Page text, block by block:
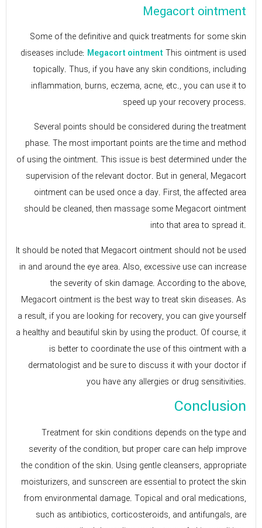
Megacort ointment
Some of the definitive and quick treatments for some skin
diseases include: Megacort ointment This ointment is used
topically. Thus, if you have any skin conditions, including
inflammation, burns, eczema, acne, etc., you can use it to
speed up your recovery process.
Several points should be considered during the treatment
phase. The most important points are the time and method
of using the ointment. This issue is best determined under the
supervision of the relevant doctor. But in general, Megacort
ointment can be used once a day. First, the affected area
should be cleaned, then massage some Megacort ointment
into that area to spread it.
It should be noted that Megacort ointment should not be used
in and around the eye area. Also, excessive use can increase
the severity of skin damage. According to the above,
Megacort ointment is the best way to treat skin diseases. As
a result, if you are looking for recovery, you can give yourself
a healthy and beautiful skin by using the product. Of course, it
is better to coordinate the use of this ointment with a
dermatologist and be sure to discuss it with your doctor if
you have any allergies or drug sensitivities.
Conclusion
Treatment for skin conditions depends on the type and
severity of the condition, but proper care can help improve
the condition of the skin. Using gentle cleansers, appropriate
moisturizers, and sunscreen are essential to protect the skin
from environmental damage. Topical and oral medications,
such as antibiotics, corticosteroids, and antifungals, are